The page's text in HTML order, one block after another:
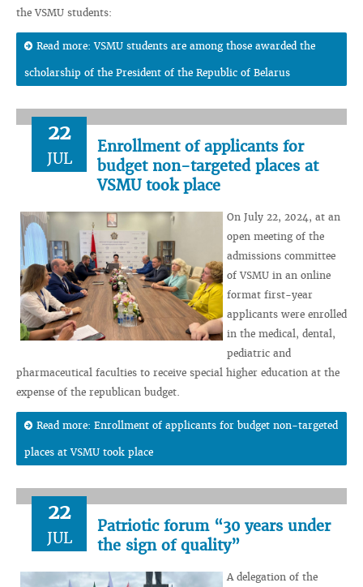
the VSMU students:
Read more: VSMU students are among those awarded the
scholarship of the President of the Republic of Belarus
22
JUL
Enrollment of applicants for
budget non-targeted places at
VSMU took place
On July 22, 2024, at an
open meeting of the
admissions committee
of VSMU in an online
format first-year
applicants were enrolled
in the medical, dental,
pediatric and
pharmaceutical faculties to receive special higher education at the
expense of the republican budget.
Read more: Enrollment of applicants for budget non-targeted
places at VSMU took place
22
JUL
Patriotic forum “30 years under
the sign of quality”
A delegation of the